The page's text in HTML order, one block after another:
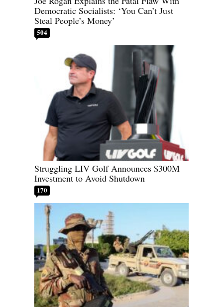
Democratic Socialists: ‘You Can’t Just
Steal People’s Money’
504
Struggling LIV Golf Announces $300M
Investment to Avoid Shutdown
170